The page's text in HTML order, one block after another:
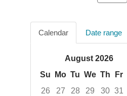
Calendar Date range
August 2026
Su
Mo Tu We Th Fr
26
27 28 29 30 31